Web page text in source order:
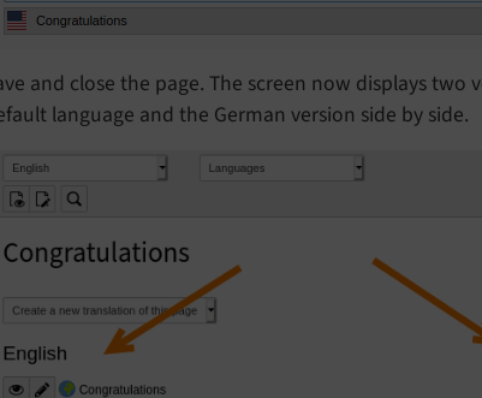
and close the page. The screen now displays
language and the German version side by side.